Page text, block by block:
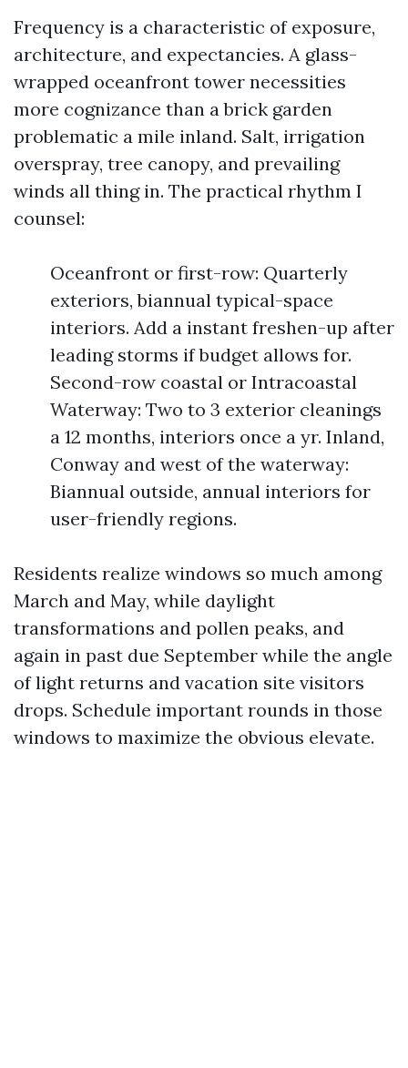
Frequency is a characteristic of exposure,
architecture, and expectancies. A glass-
wrapped oceanfront tower necessities
more cognizance than a brick garden
problematic a mile inland. Salt, irrigation
overspray, tree canopy, and prevailing
winds all thing in. The practical rhythm I
counsel:
Oceanfront or first-row: Quarterly
exteriors, biannual typical-space
interiors. Add a instant freshen-up after
leading storms if budget allows for.
Second-row coastal or Intracoastal
Waterway: Two to 3 exterior cleanings
a 12 months, interiors once a yr. Inland,
Conway and west of the waterway:
Biannual outside, annual interiors for
user-friendly regions.
Residents realize windows so much among
March and May, while daylight
transformations and pollen peaks, and
again in past due September while the angle
of light returns and vacation site visitors
drops. Schedule important rounds in those
windows to maximize the obvious elevate.